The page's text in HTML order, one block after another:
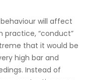
will affect
practice, “conduct”
that it would be
high bar and
Instead of